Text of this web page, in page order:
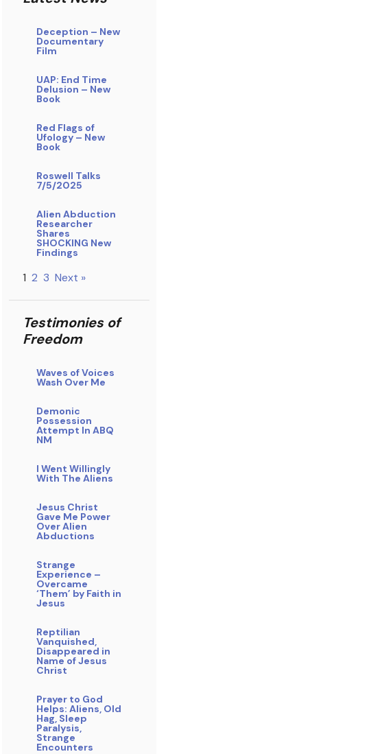
Deception – New
Documentary
Film
UAP: End Time
Delusion – New
Book
Red Flags of
Ufology – New
Book
Roswell Talks
7/5/2025
Alien Abduction
Researcher
Shares
SHOCKING New
Findings
1 2 3 Next »
Testimonies of
Freedom
Waves of Voices
Wash Over Me
Demonic
Possession
Attempt In ABQ
NM
I Went Willingly
With The Aliens
Jesus Christ
Gave Me Power
Over Alien
Abductions
Strange
Experience –
Overcame
‘Them’ by Faith in
Jesus
Reptilian
Vanquished,
Disappeared in
Name of Jesus
Christ
Prayer to God
Helps: Aliens, Old
Hag, Sleep
Paralysis,
Strange
Encounters